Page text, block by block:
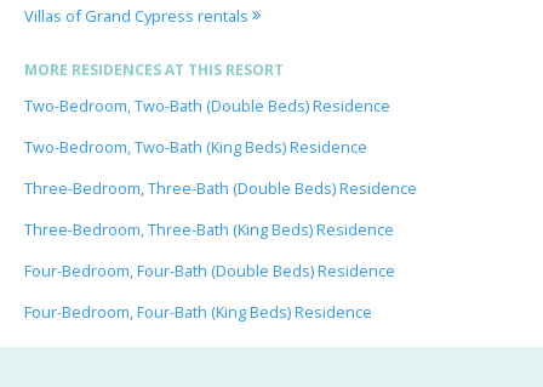
Villas of Grand Cypress rentals
MORE RESIDENCES AT THIS RESORT
Two-Bedroom, Two-Bath (Double Beds) Residence
Two-Bedroom, Two-Bath (King Beds) Residence
Three-Bedroom, Three-Bath (Double Beds) Residence
Three-Bedroom, Three-Bath (King Beds) Residence
Four-Bedroom, Four-Bath (Double Beds) Residence
Four-Bedroom, Four-Bath (King Beds) Residence